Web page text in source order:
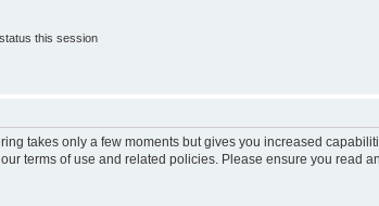
this session
takes only a few moments but gives you increased
terms of use and related policies. Please ensure you read